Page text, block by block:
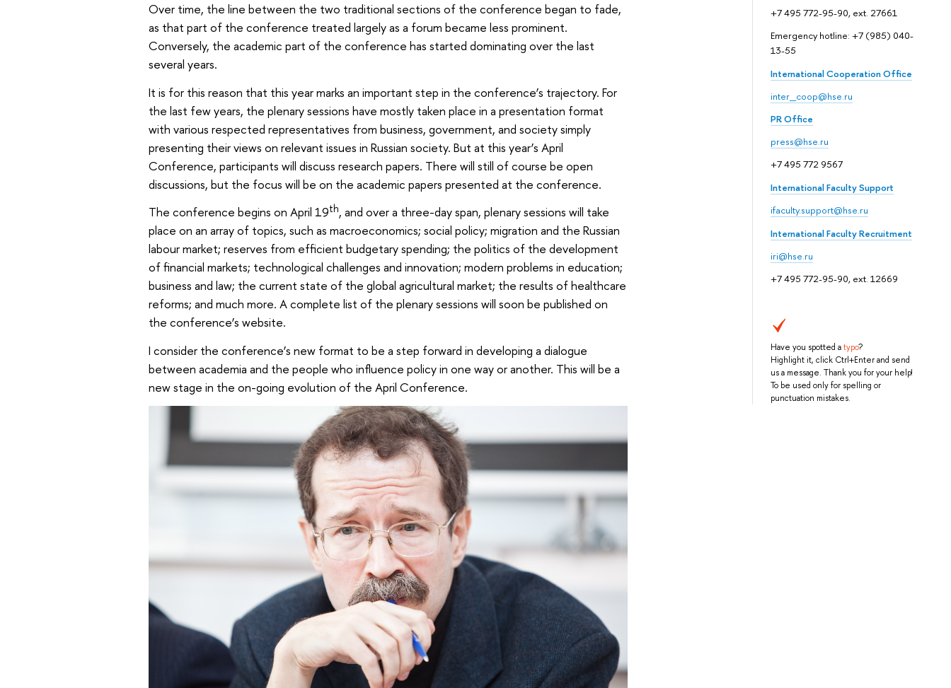
+7 495 772-95-90, ext. 27661
Emergency hotline: +7 (985) 040-
13-55
International Cooperation Office
inter_coop@hse.ru
PR Office
press@hse.ru
+7 495 772 9567
International Faculty Support
ifaculty.support@hse.ru
International Faculty Recruitment
iri@hse.ru
+7 495 772-95-90, ext. 12669
Have you spotted atypo?
Highlight it, click Ctrl+Enter and send
us a message. Thank you for your help!
To be used only for spelling or
punctuation mistakes.
Over time, the line between the two traditional sections of the conference began to fade,
as that part of the conference treated largely as a forum became less prominent.
Conversely, the academic part of the conference has started dominating over the last
several years.
It is for this reason that this year marks an important step in the conference’s trajectory. For
the last few years, the plenary sessions have mostly taken place in a presentation format
with various respected representatives from business, government, and society simply
presenting their views on relevant issues in Russian society. But at this year’s April
Conference, participants will discuss research papers. There will still of course be open
discussions, but the focus will be on the academic papers presented at the conference.
The conference begins on April 19th, and over a three-day span, plenary sessions will take
place on an array of topics, such as macroeconomics; social policy; migration and the Russian
labour market; reserves from efficient budgetary spending; the politics of the development
of financial markets; technological challenges and innovation; modern problems in education;
business and law; the current state of the global agricultural market; the results of healthcare
reforms; and much more. A complete list of the plenary sessions will soon be published on
the conference’s website.
I consider the conference’s new format to be a step forward in developing a dialogue
between academia and the people who influence policy in one way or another. This will be a
new stage in the on-going evolution of the April Conference.